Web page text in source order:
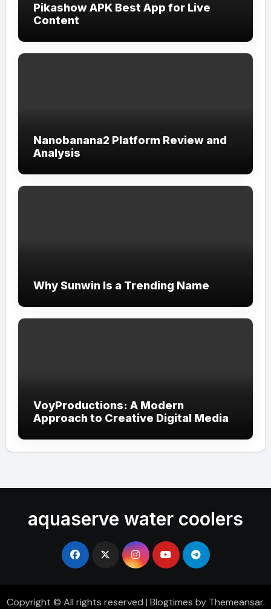
Pikashow APK Best App for Live
Content
Nanobanana2 Platform Review and
Analysis
Why Sunwin Is a Trending Name
VoyProductions: A Modern
Approach to Creative Digital Media
aquaserve water coolers
Copyright © All rights reserved | Blogtimes by Themeansar.